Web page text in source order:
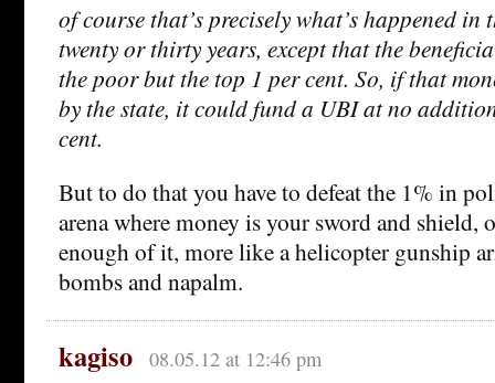
of course that’s precisely what’s happened in
twenty or thirty years, except that the
the poor but the top 1 per cent. So, if that
by the state, it could fund a UBI at no
cent.
But to do that you have to defeat the 1% in
arena where money is your sword and shield,
enough of it, more like a helicopter gunship
bombs and napalm.
kagiso 08.05.12 at 12:46 pm